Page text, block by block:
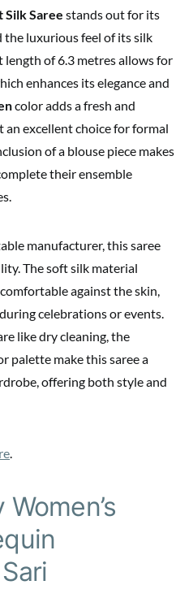
Silk Saree stands out for its
luxurious feel of its silk
length of 6.3 metres allows for
enhances its elegance and
color adds a fresh and
excellent choice for formal
of a blouse piece makes
their ensemble
manufacturer, this saree
The soft silk material
against the skin,
celebrations or events.
like dry cleaning, the
palette make this saree a
offering both style and
.